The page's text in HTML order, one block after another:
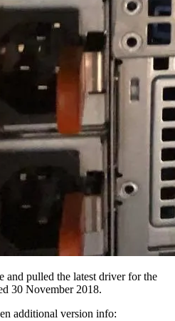
and pulled the latest driver for the
30 November 2018.
additional version info: